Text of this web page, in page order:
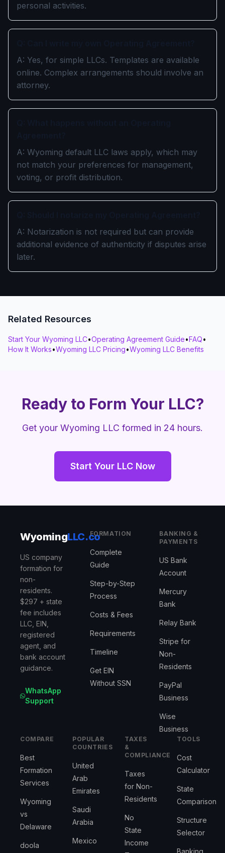
personal activities.
A: Yes, for simple LLCs. Templates are available
online. Complex arrangements should involve an
attorney.
A: Wyoming default LLC laws apply, which may
not match your preferences for management,
voting, or profit distribution.
A: Notarization is not required but can provide
additional evidence of authenticity if disputes arise
later.
Related Resources
Start Your Wyoming LLC•Operating Agreement Guide•FAQ•
How It Works•Wyoming LLC Pricing•Wyoming LLC Benefits
Ready to Form Your LLC?
Get your Wyoming LLC formed in 24 hours.
Start Your LLC Now
WyomingLLC.co
US company
formation for
non-
residents.
$297 + state
fee includes
LLC, EIN,
registered
agent, and
bank account
guidance.
WhatsApp
Support
FORMATION
Complete
Guide
Step-by-Step
Process
Costs & Fees
Requirements
Timeline
Get EIN
Without SSN
BANKING &
PAYMENTS
US Bank
Account
Mercury
Bank
Relay Bank
Stripe for
Non-
Residents
PayPal
Business
Wise
Business
COMPARE
Best
Formation
Services
Wyoming
vs
Delaware
doola
POPULAR
COUNTRIES
United
Arab
Emirates
Saudi
Arabia
Mexico
TAXES
&
COMPLIANCE
Taxes
for Non-
Residents
No
State
Income
TOOLS
Cost
Calculator
State
Comparison
Structure
Selector
Banking